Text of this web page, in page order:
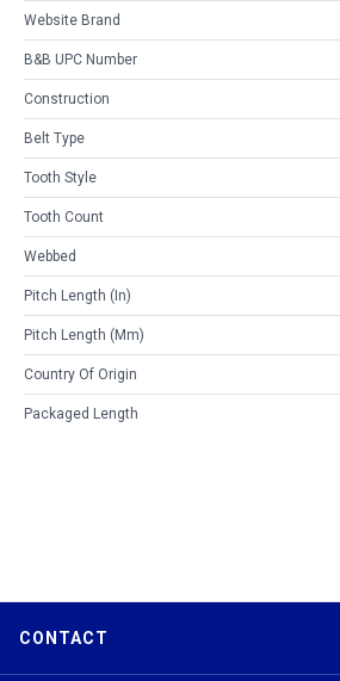
Website Brand
B&B UPC Number
Construction
Belt Type
Tooth Style
Tooth Count
Webbed
Pitch Length (in)
Pitch Length (mm)
Country Of Origin
Packaged Length
CONTACT